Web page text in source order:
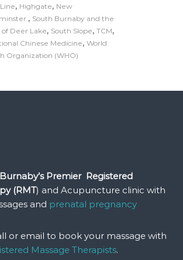
, Highgate, New
, South Burnaby and the
of Deer Lake, South Slope,TCM,
Chinese Medicine,World
Organization (WHO)
Burnaby’s Premier Registered
(RMT) and Acupuncture clinic with
and prenatal pregnancy
or email to book your massage with
Massage Therapists.